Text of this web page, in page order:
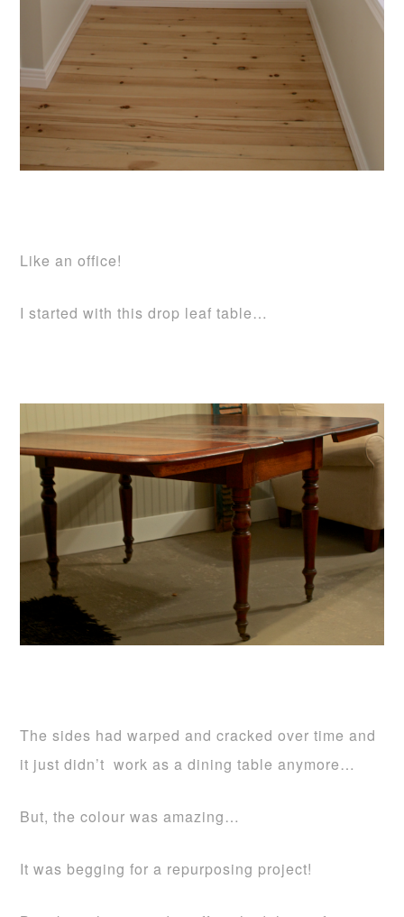
Like an office!
I started with this drop leaf table…
The sides had warped and cracked over time and
it just didn’t work as a dining table anymore…
But, the colour was amazing…
It was begging for a repurposing project!